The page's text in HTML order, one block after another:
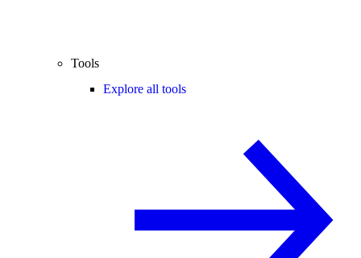
Tools
Explore all tools